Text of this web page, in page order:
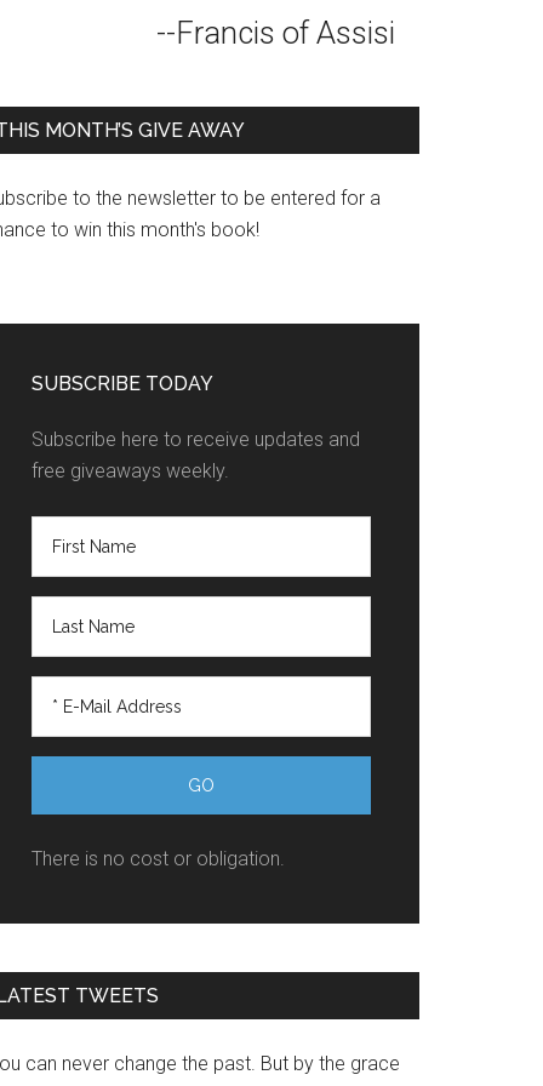
--Francis of Assisi
MONTH’S GIVE AWAY
to the newsletter to be entered for a
to win this month's book!
SUBSCRIBE TODAY
Subscribe here to receive updates and
free giveaways weekly.
There is no cost or obligation.
TWEETS
can never change the past. But by the grace